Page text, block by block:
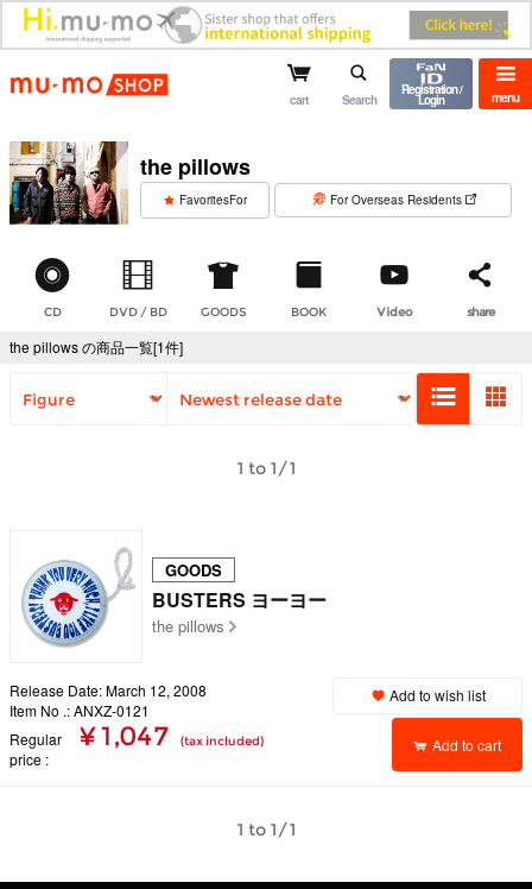
mu-mo shop menu
cart Search
Registration /
Login
the pillows
FavoritesFor For Overseas Residents
CD DVD / BD GOODS BOOK Video share
the pillows の商品一覧[1件]
1 to 1/1
GOODS
BUSTERS ヨーヨー
the pillows
Release Date: March 12, 2008
Item No .: ANXZ-0121
Regular
price
¥ 1,047 (tax included)
Add to wish list
Add to cart
1 to 1/1